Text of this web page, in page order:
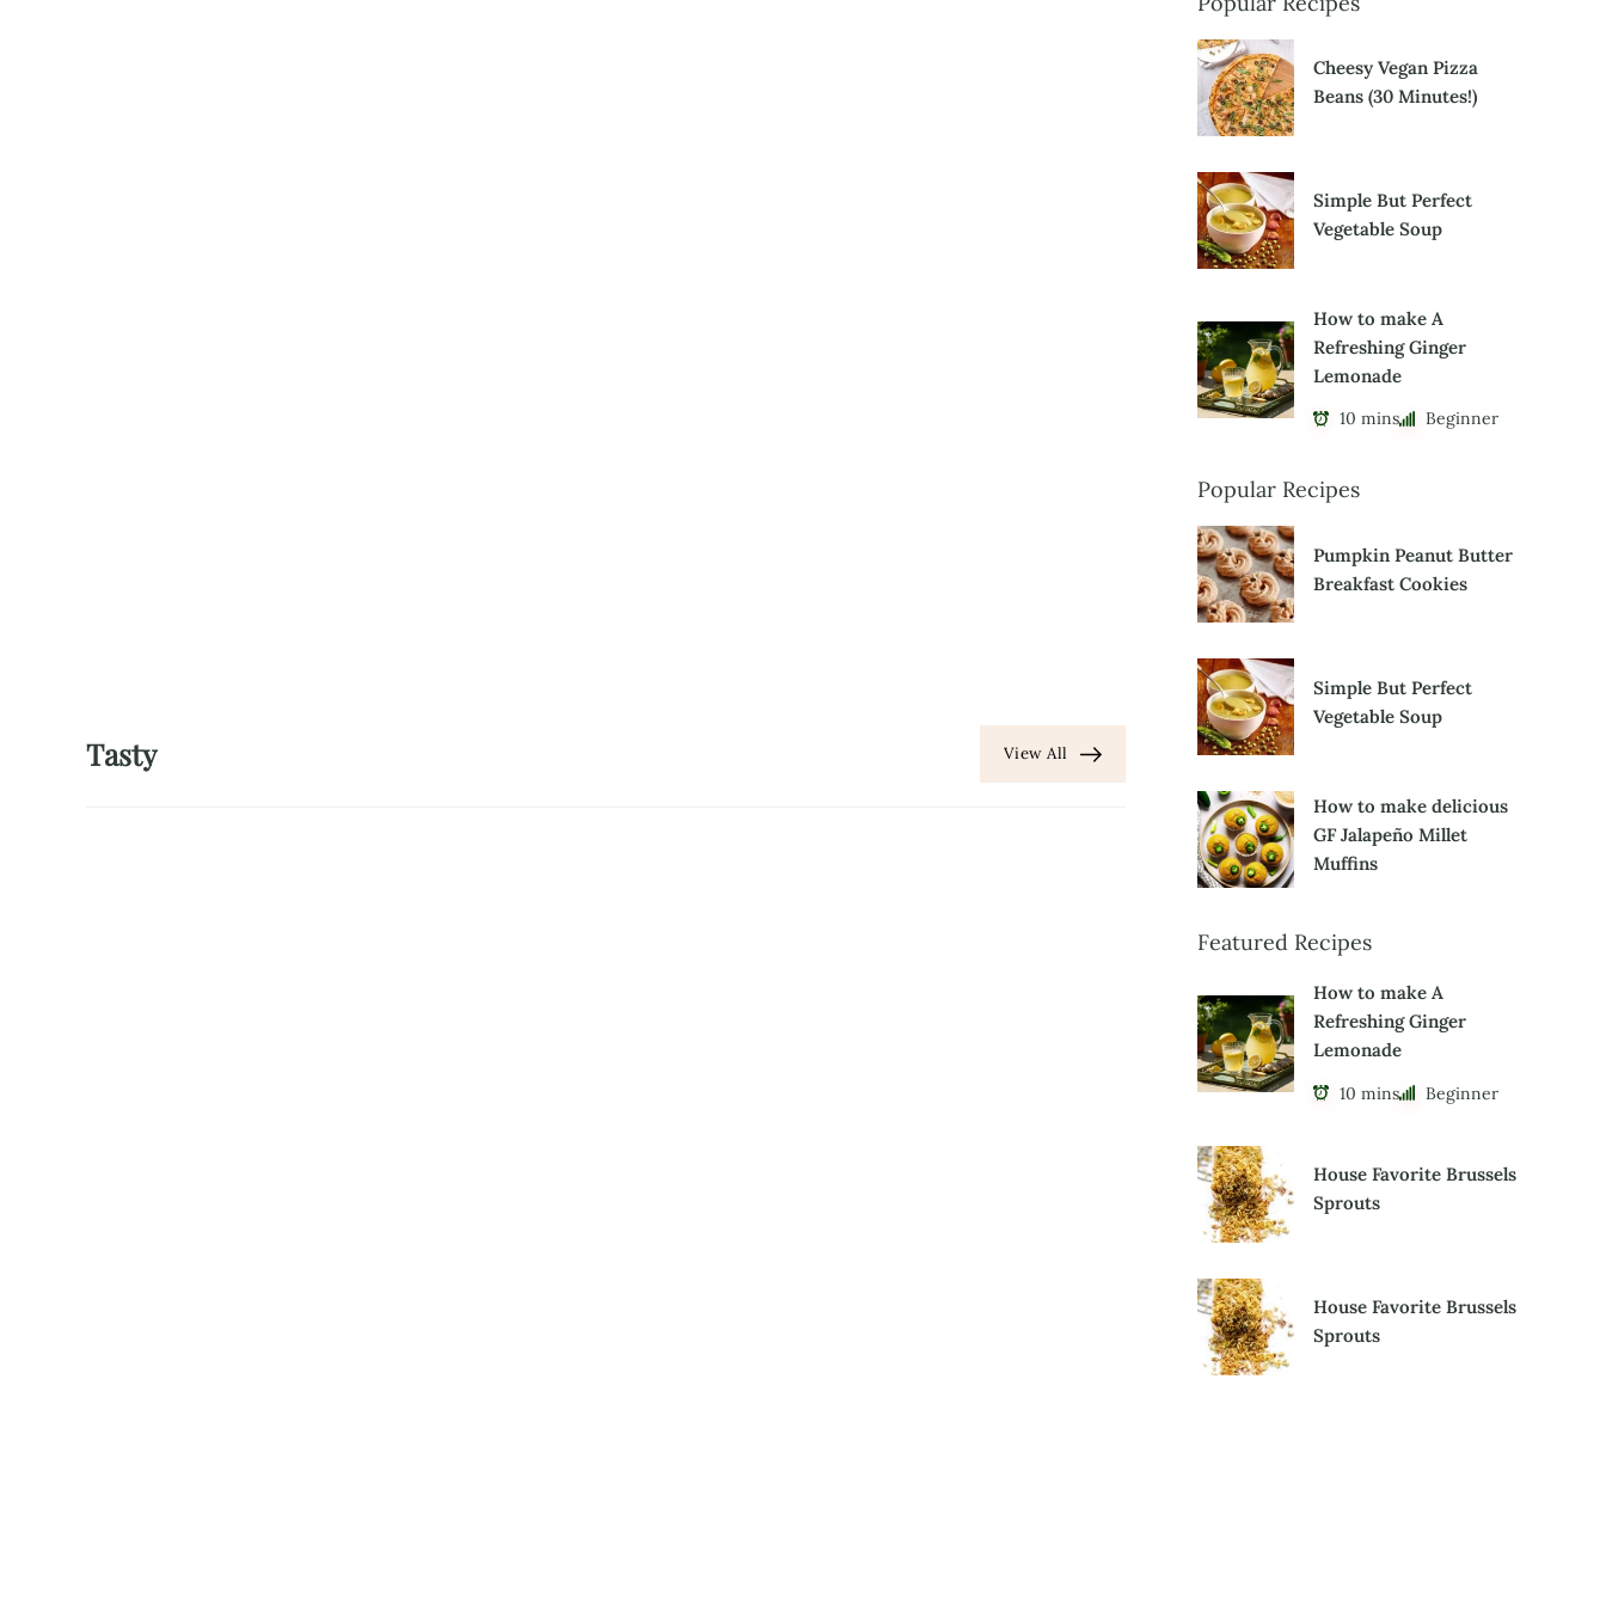
Tasty View All
Cheesy Vegan Pizza
Beans (30 Minutes!)
Simple But Perfect
Vegetable Soup
How to make A
Refreshing Ginger
Lemonade
10 mins Beginner
Popular Recipes
Pumpkin Peanut Butter
Breakfast Cookies
Simple But Perfect
Vegetable Soup
How to make delicious
GF Jalapeño Millet
Muffins
Featured Recipes
How to make A
Refreshing Ginger
Lemonade
10 mins Beginner
House Favorite Brussels
Sprouts
House Favorite Brussels
Sprouts